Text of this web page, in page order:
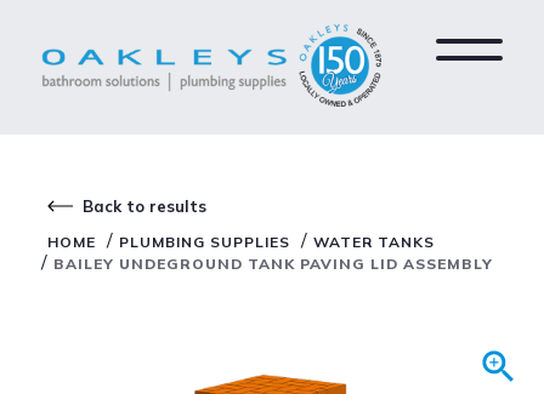
Back to results
HOME / PLUMBING SUPPLIES / WATER TANKS
/ BAILEY UNDEGROUND TANK PAVING LID ASSEMBLY